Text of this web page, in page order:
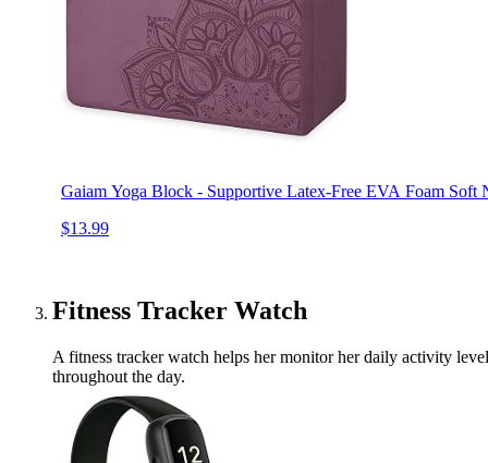
Gaiam Yoga Block - Supportive Latex-Free EVA Foam Soft
$13.99
Fitness Tracker Watch
A fitness tracker watch helps her monitor her daily activity
throughout the day.